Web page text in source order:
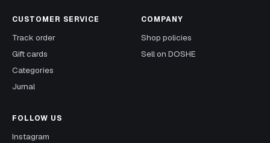
CUSTOMER SERVICE
Track order
Gift cards
Categories
Jurnal
COMPANY
Shop policies
Sell on DOSHE
FOLLOW US
Instagram